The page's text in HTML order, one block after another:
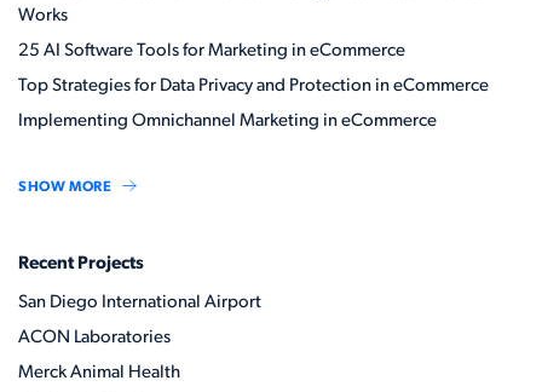
Works
25 AI Software Tools for Marketing in eCommerce
Top Strategies for Data Privacy and Protection in eCommerce
Implementing Omnichannel Marketing in eCommerce
SHOW MORE
Recent Projects
San Diego International Airport
ACON Laboratories
Merck Animal Health